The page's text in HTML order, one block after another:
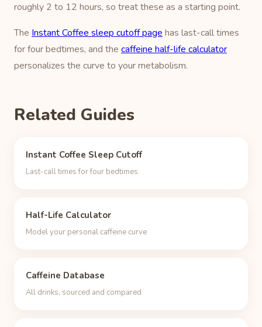
roughly 2 to 12 hours, so treat these as a starting point.
The Instant Coffee sleep cutoff page has last-call times
for four bedtimes, and the caffeine half-life calculator
personalizes the curve to your metabolism.
Related Guides
Instant Coffee Sleep Cutoff
Last-call times for four bedtimes
Half-Life Calculator
Model your personal caffeine curve
Caffeine Database
All drinks, sourced and compared